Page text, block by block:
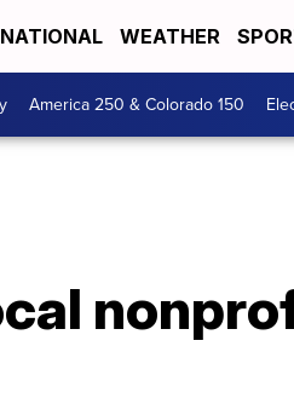
NATIONAL WEATHER
America 250 & Colorado 150